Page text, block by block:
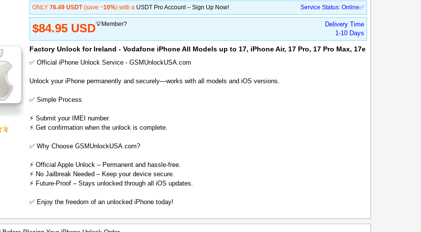
ONLY 76.49 USDT(save ~10%) with a USDT Pro Account – Sign Up Now! Service Status: Online✅
$84.95 USD💡Member?
Delivery Time
1-10 Days
Factory Unlock for Ireland - Vodafone iPhone All Models up to 17, iPhone Air, 17 Pro, 17 Pro Max, 17e
✅ Official iPhone Unlock Service - GSMUnlockUSA.com
Unlock your iPhone permanently and securely—works with all models and iOS versions.
✅ Simple Process
⚡️ Submit your IMEI number.
⚡️ Get confirmation when the unlock is complete.
✅ Why Choose GSMUnlockUSA.com?
⚡️ Official Apple Unlock – Permanent and hassle-free.
⚡️ No Jailbreak Needed – Keep your device secure.
⚡️ Future-Proof – Stays unlocked through all iOS updates.
✅ Enjoy the freedom of an unlocked iPhone today!